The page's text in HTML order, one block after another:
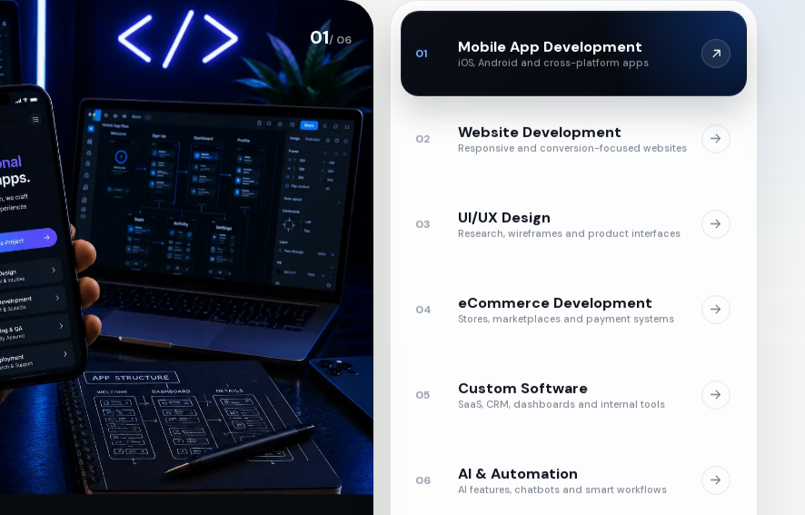
01/ 06
01 Mobile App Development
iOS, Android and cross-platform apps
02 Website Development
Responsive and conversion-focused websites
03 UI/UX Design
Research, wireframes and product interfaces
04 eCommerce Development
Stores, marketplaces and payment systems
05 Custom Software
SaaS, CRM, dashboards and internal tools
06 AI & Automation
AI features, chatbots and smart workflows